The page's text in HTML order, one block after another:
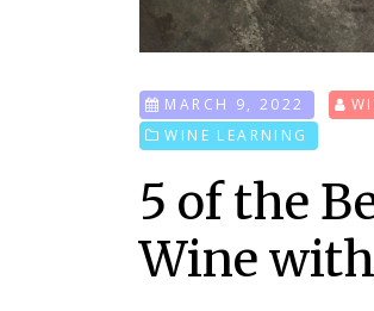
MARCH 9, 2022
WINE LEARNING
5 of the
Wine